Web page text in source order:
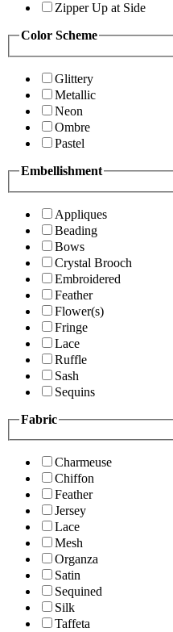
Zipper Up at Side
Color Scheme
Glittery
Metallic
Neon
Ombre
Pastel
Embellishment
Appliques
Beading
Bows
Crystal Brooch
Embroidered
Feather
Flower(s)
Fringe
Lace
Ruffle
Sash
Sequins
Fabric
Charmeuse
Chiffon
Feather
Jersey
Lace
Mesh
Organza
Satin
Sequined
Silk
Taffeta